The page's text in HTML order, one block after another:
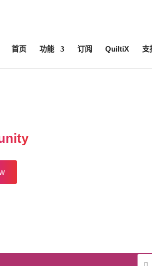
首页 功能 订阅 QuiltiX 支